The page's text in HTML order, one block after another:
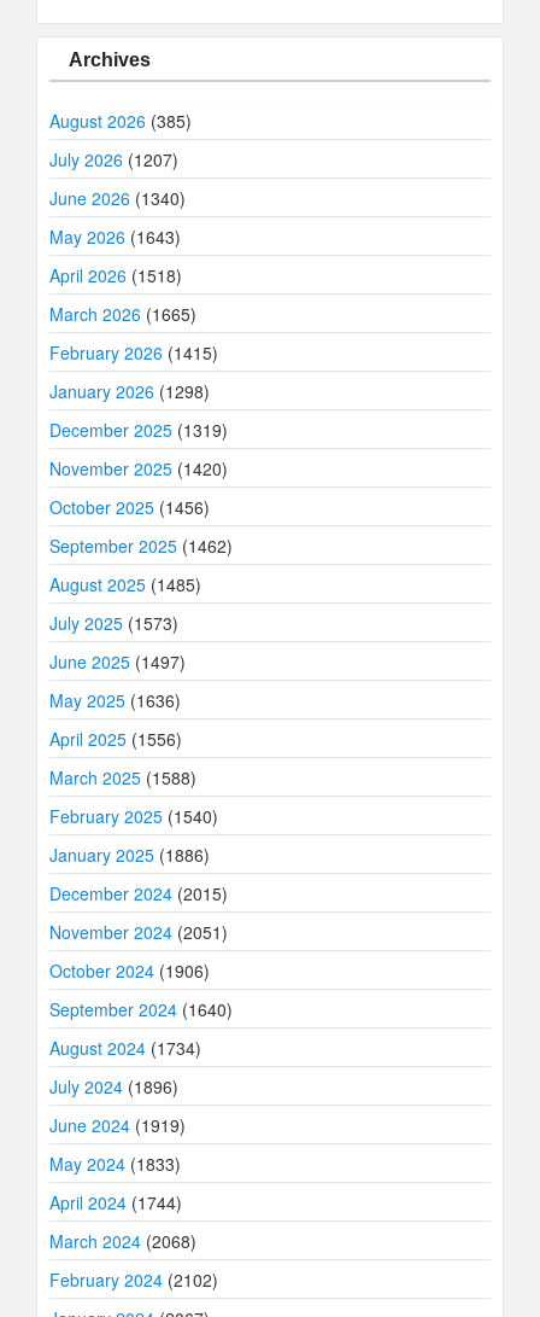
Archives
August 2026 (385)
July 2026 (1207)
June 2026 (1340)
May 2026 (1643)
April 2026 (1518)
March 2026 (1665)
February 2026 (1415)
January 2026 (1298)
December 2025 (1319)
November 2025 (1420)
October 2025 (1456)
September 2025 (1462)
August 2025 (1485)
July 2025 (1573)
June 2025 (1497)
May 2025 (1636)
April 2025 (1556)
March 2025 (1588)
February 2025 (1540)
January 2025 (1886)
December 2024 (2015)
November 2024 (2051)
October 2024 (1906)
September 2024 (1640)
August 2024 (1734)
July 2024 (1896)
June 2024 (1919)
May 2024 (1833)
April 2024 (1744)
March 2024 (2068)
February 2024 (2102)